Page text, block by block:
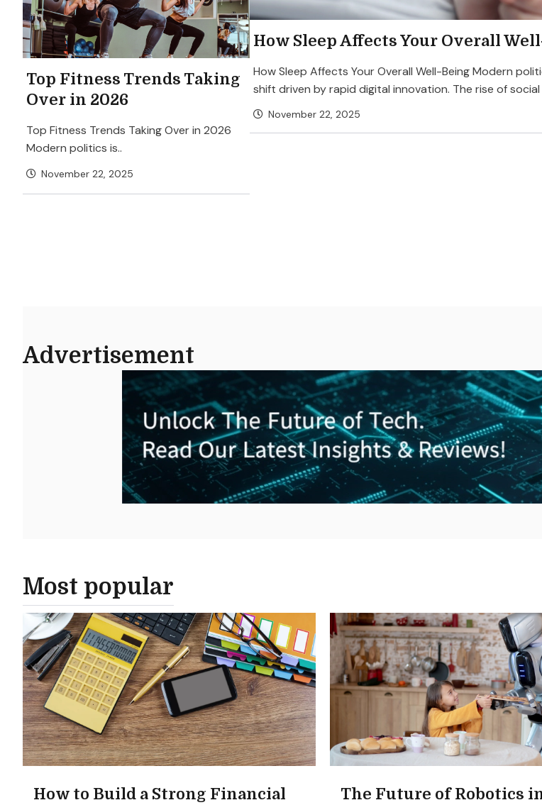
Top Fitness Trends Taking
Over in 2026
Top Fitness Trends Taking Over in 2026
Modern politics is..
November 22, 2025
How Sleep Affects Your Overall
How Sleep Affects Your Overall Well-Being Modern
shift driven by rapid digital innovation. The rise of social
November 22, 2025
Advertisement
Most popular
How to Build a Strong Financial
The Future of Robotics